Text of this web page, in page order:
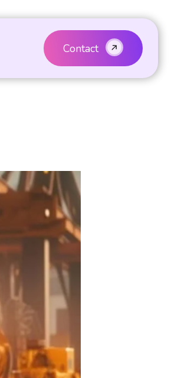
Contact